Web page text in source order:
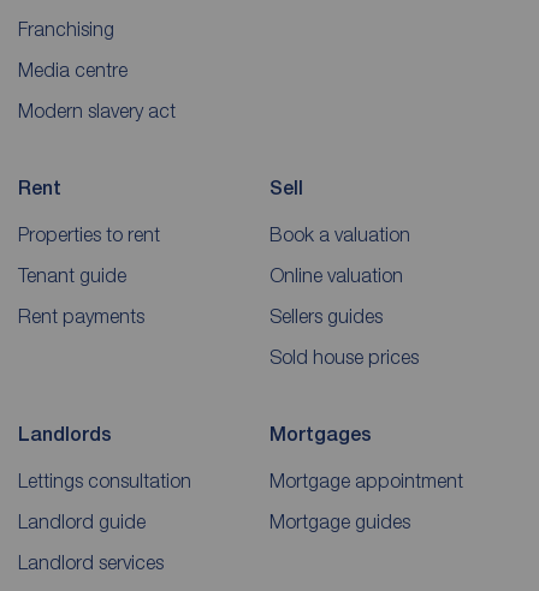
Franchising
Media centre
Modern slavery act
Rent
Properties to rent
Tenant guide
Rent payments
Sell
Book a valuation
Online valuation
Sellers guides
Sold house prices
Landlords
Lettings consultation
Landlord guide
Landlord services
Mortgages
Mortgage appointment
Mortgage guides